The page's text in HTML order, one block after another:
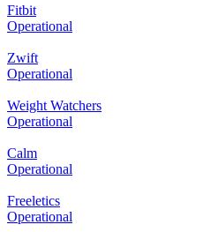
Fitbit
Operational
Zwift
Operational
Weight Watchers
Operational
Calm
Operational
Freeletics
Operational